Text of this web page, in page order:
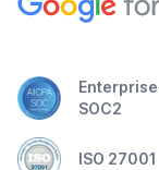
SOC2
ISO 27001